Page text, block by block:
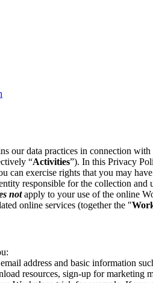
our data practices in connection
“Activities”). In this Privacy
can exercise rights that you may
responsible for the collection
notapply to your use of the online
online services (together the "
address and basic information
resources, sign-up for marketing